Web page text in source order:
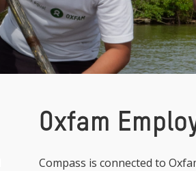
Oxfam
Compass is connected to